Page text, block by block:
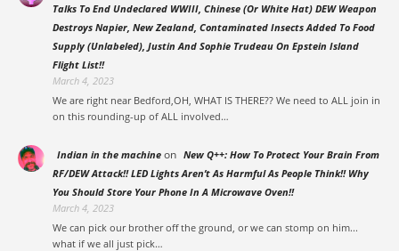
Talks To End Undeclared WWIII, Chinese (Or White Hat) DEW Weapon
Destroys Napier, New Zealand, Contaminated Insects Added To Food
Supply (Unlabeled), Justin And Sophie Trudeau On Epstein Island
Flight List!!
March 4, 2023
We are right near Bedford,OH, WHAT IS THERE?? We need to ALL join in
on this rounding-up of ALL involved…
Indian in the machine on New Q++: How To Protect Your Brain From
RF/DEW Attack!! LED Lights Aren’t As Harmful As People Think!! Why
You Should Store Your Phone In A Microwave Oven!!
March 4, 2023
We can pick our brother off the ground, or we can stomp on him...
what if we all just pick…